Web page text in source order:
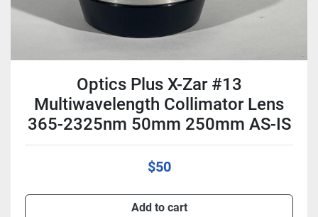
Optics Plus X-Zar #13
Multiwavelength Collimator Lens
365-2325nm 50mm 250mm AS-IS
$50
Add to cart